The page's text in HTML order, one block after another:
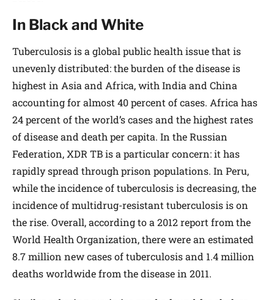
In Black and White
Tuberculosis is a global public health issue that is
unevenly distributed: the burden of the disease is
highest in Asia and Africa, with India and China
accounting for almost 40 percent of cases. Africa has
24 percent of the world’s cases and the highest rates
of disease and death per capita. In the Russian
Federation, XDR TB is a particular concern: it has
rapidly spread through prison populations. In Peru,
while the incidence of tuberculosis is decreasing, the
incidence of multidrug-resistant tuberculosis is on
the rise. Overall, according to a 2012 report from the
World Health Organization, there were an estimated
8.7 million new cases of tuberculosis and 1.4 million
deaths worldwide from the disease in 2011.